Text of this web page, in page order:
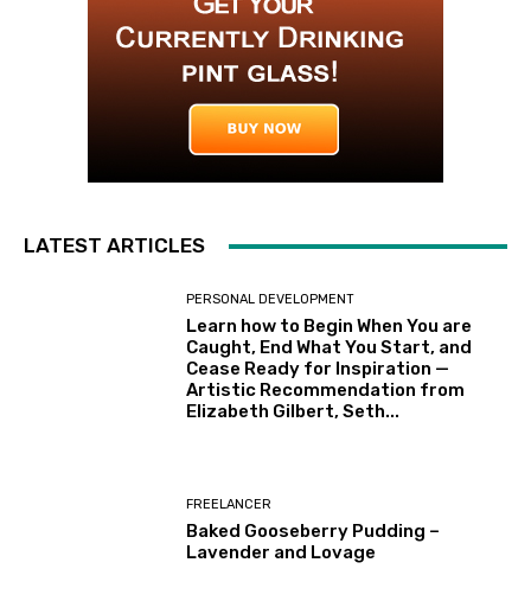
LATEST ARTICLES
PERSONAL DEVELOPMENT
Learn how to Begin When You are
Caught, End What You Start, and
Cease Ready for Inspiration —
Artistic Recommendation from
Elizabeth Gilbert, Seth...
FREELANCER
Baked Gooseberry Pudding –
Lavender and Lovage